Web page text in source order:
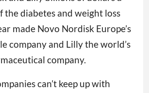
the diabetes and weight loss
made Novo Nordisk Europe’s
company and Lilly the world’s
company.
can’t keep up with